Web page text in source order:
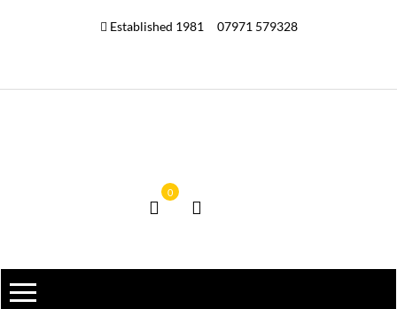
Established 1981 07971 579328
0